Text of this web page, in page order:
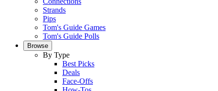
Strands
Pips
Tom's Guide Games
Tom's Guide Polls
Browse
By Type
Best Picks
Deals
Face-Offs